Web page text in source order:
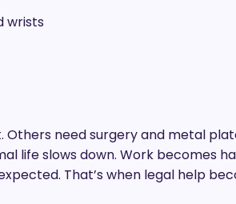
wrists
Others need surgery and metal
life slows down. Work becomes
That’s when legal help